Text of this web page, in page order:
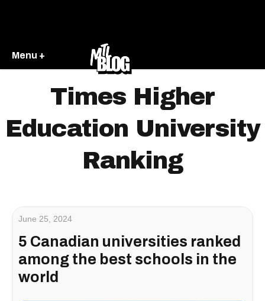
Menu +
Times Higher
Education University
Ranking
June 25, 2024
5 Canadian universities ranked
among the best schools in the
world